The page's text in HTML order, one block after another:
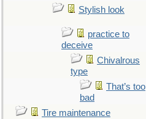
Stylish look
practice to
deceive
Chivalrous
type
That’s too
bad
Tire maintenance